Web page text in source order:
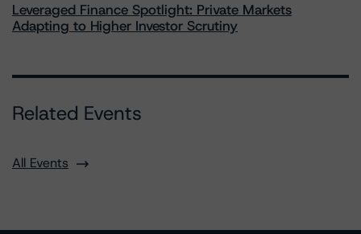
Leveraged Finance Spotlight: Private Markets
Adapting to Higher Investor Scrutiny
Related Events
All Events